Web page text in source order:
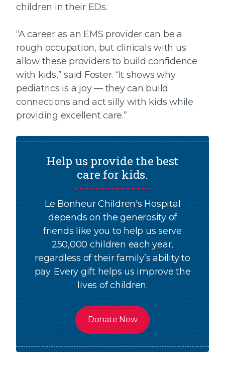
children in their EDs.
“A career as an EMS provider can be a
rough occupation, but clinicals with us
allow these providers to build confidence
with kids,” said Foster. “It shows why
pediatrics is a joy — they can build
connections and act silly with kids while
providing excellent care.”
Help us provide the best
care for kids.
Le Bonheur Children's Hospital
depends on the generosity of
friends like you to help us serve
250,000 children each year,
regardless of their family’s ability to
pay. Every gift helps us improve the
lives of children.
Donate Now